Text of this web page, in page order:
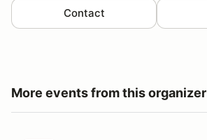
Contact
More events from this organizer